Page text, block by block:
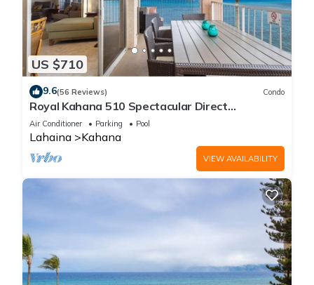
US $710
9.6(56 Reviews) Condo
Royal Kahana 510 Spectacular Direct
Oceanfront Views
Air Conditioner Parking Pool
Lahaina Kahana
VIEW AVAILABILITY